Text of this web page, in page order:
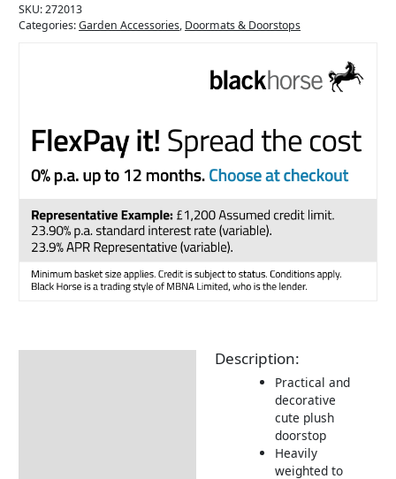
SKU:272013
Categories:Garden Accessories, Doormats & Doorstops
Description:
Practical and
decorative
cute plush
doorstop
Heavily
weighted to